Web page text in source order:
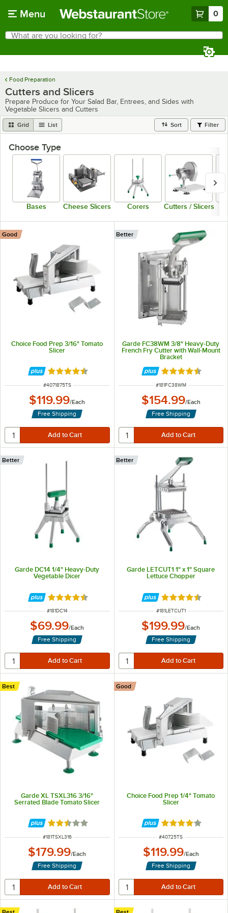
Menu 0
Search
What are you looking for?
Food Preparation
Cutters and Slicers
Prepare Produce for Your Salad Bar, Entrees, and Sides with
Vegetable Slicers and Cutters
Grid List Sort Filter
Choose Type
Bases Cheese Slicers Corers Cutters / Slicers
Choice Food Prep 3/16" Tomato
Slicer
Good
Rated 4.4 out of 5 stars
ITEM NUMBER
#4071875TS
$119.99/Each
Free Shipping
Garde FC38WM 3/8" Heavy-Duty
French Fry Cutter with Wall-Mount
Bracket
Better
Rated 4.4 out of
ITEM NUMBER
#181FC38WM
$154.99/Each
Free Shipping
Garde DC14 1/4" Heavy-Duty
Vegetable Dicer
Better
Rated 4.4 out of 5 stars
ITEM NUMBER
#181DC14
$69.99/Each
Free Shipping
Garde LETCUT1 1" x 1" Square
Lettuce Chopper
Better
Rated 4.5 out of
ITEM NUMBER
#181LETCUT1
$199.99/Each
Free Shipping
Garde XL TSXL316 3/16"
Serrated Blade Tomato Slicer
Best
Rated 2.5 out of 5 stars
ITEM NUMBER
#181TSXL316
$179.99/Each
Free Shipping
Choice Food Prep 1/4" Tomato
Slicer
Good
Rated 3.9 out of
ITEM NUMBER
#40725TS
$119.99/Each
Free Shipping